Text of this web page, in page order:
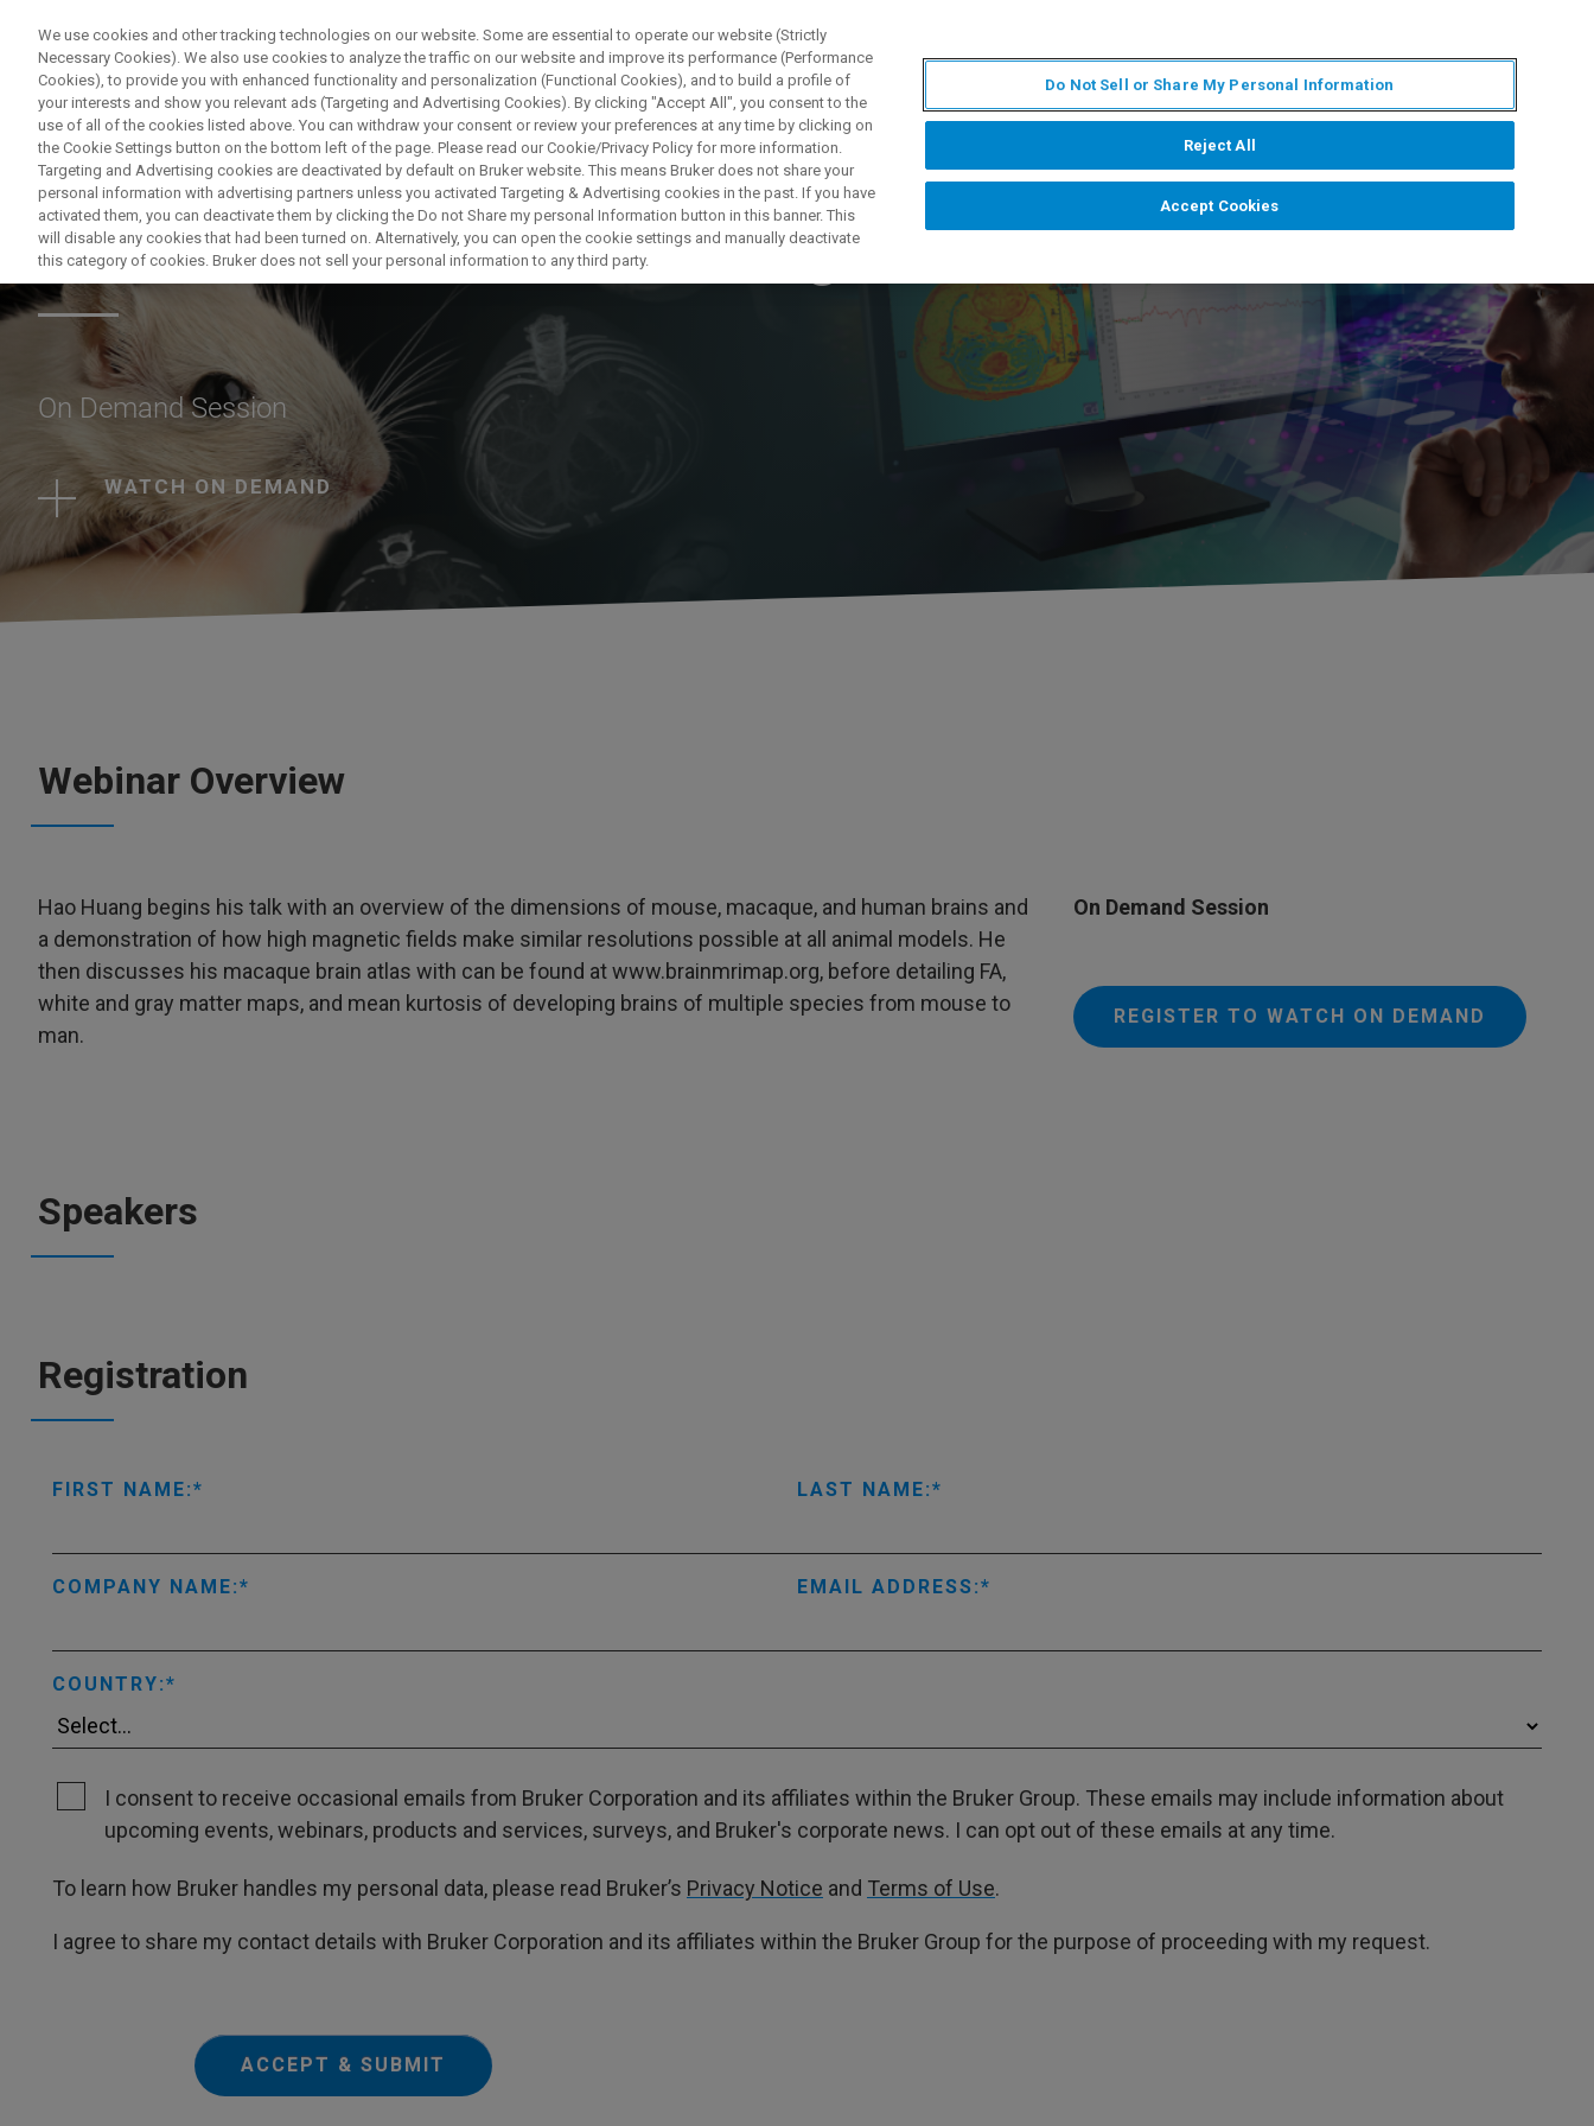
PRODUCTOS Y SOLUCIONES APLICACIONES
Animal brain MRI in ultra-high field
On Demand Session
WATCH ON DEMAND
Webinar Overview
Hao Huang begins his talk with an overview of the dimensions of mouse, macaque, and human brains and
a demonstration of how high magnetic fields make similar resolutions possible at all animal models. He
then discusses his macaque brain atlas with can be found at www.brainmrimap.org, before detailing FA,
white and gray matter maps, and mean kurtosis of developing brains of multiple species from mouse to
man.
On Demand Session
REGISTER TO WATCH ON DEMAND
Speakers
Registration
FIRST NAME: LAST NAME:
COMPANY NAME: EMAIL ADDRESS:
COUNTRY:
I consent to receive occasional emails from Bruker Corporation and its affiliates within the Bruker Group. These emails may include information about
upcoming events, webinars, products and services, surveys, and Bruker's corporate news. I can opt out of these emails at any time.
To learn how Bruker handles my personal data, please read Bruker’s Privacy Notice and Terms of Use.
I agree to share my contact details with Bruker Corporation and its affiliates within the Bruker Group for the purpose of proceeding with my request.
ACCEPT & SUBMIT
We use cookies and other tracking technologies on our website. Some are essential to operate our website (Strictly
Necessary Cookies). We also use cookies to analyze the traffic on our website and improve its performance (Performance
Cookies), to provide you with enhanced functionality and personalization (Functional Cookies), and to build a profile of
your interests and show you relevant ads (Targeting and Advertising Cookies). By clicking "Accept All", you consent to the
use of all of the cookies listed above. You can withdraw your consent or review your preferences at any time by clicking on
the Cookie Settings button on the bottom left of the page. Please read our Cookie/Privacy Policy for more information.
Targeting and Advertising cookies are deactivated by default on Bruker website. This means Bruker does not share your
personal information with advertising partners unless you activated Targeting & Advertising cookies in the past. If you have
activated them, you can deactivate them by clicking the Do not Share my personal Information button in this banner. This
will disable any cookies that had been turned on. Alternatively, you can open the cookie settings and manually deactivate
this category of cookies. Bruker does not sell your personal information to any third party.
Do Not Sell or Share My Personal Information
Reject All
Accept Cookies